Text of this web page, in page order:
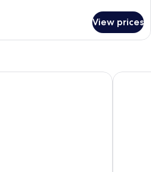
View prices
La